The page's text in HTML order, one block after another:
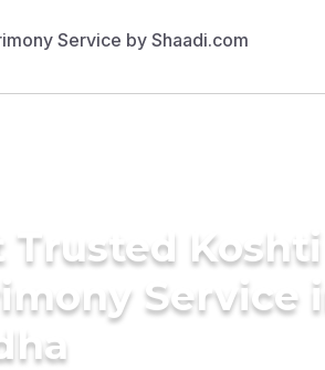
Trusted Koshti
Service